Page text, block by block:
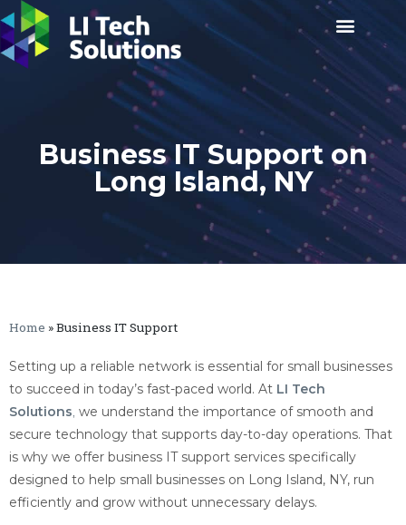
Business IT Support on
Long Island, NY
Home »Business IT Support
Setting up a reliable network is essential for small businesses
to succeed in today’s fast-paced world. At LI Tech
Solutions, we understand the importance of smooth and
secure technology that supports day-to-day operations. That
is why we offer business IT support services specifically
designed to help small businesses on Long Island, NY, run
efficiently and grow without unnecessary delays.